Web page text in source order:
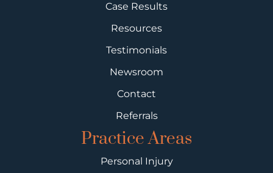
Case Results
Resources
Testimonials
Newsroom
Contact
Referrals
Practice Areas
Personal Injury